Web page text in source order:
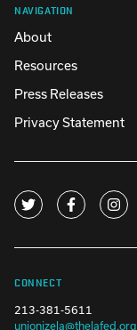
NAVIGATION
About
Resources
Press Releases
Privacy Statement
CONNECT
213-381-5611
unionizela@thelafed.org